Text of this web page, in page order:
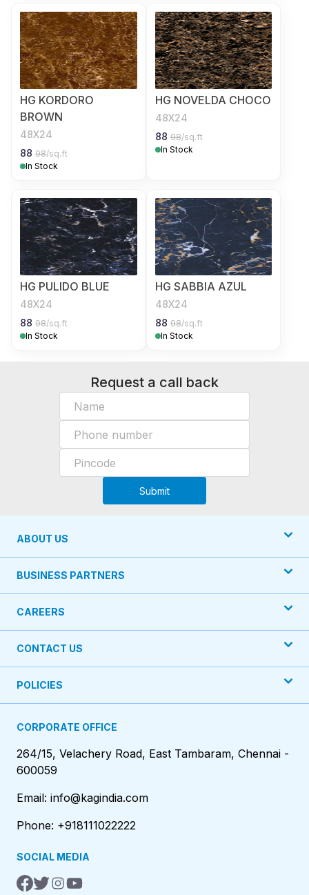
HG KORDORO
BROWN
48X24
88 98/sq.ft
In Stock
HG NOVELDA CHOCO
48X24
88 98/sq.ft
In Stock
HG PULIDO BLUE
48X24
88 98/sq.ft
In Stock
HG SABBIA AZUL
48X24
88 98/sq.ft
In Stock
Request a call back
Submit
ABOUT US
BUSINESS PARTNERS
CAREERS
CONTACT US
POLICIES
CORPORATE OFFICE
264/15, Velachery Road, East Tambaram, Chennai -
600059
Email: info@kagindia.com
Phone: +918111022222
SOCIAL MEDIA